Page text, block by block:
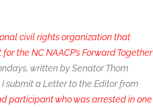
civil rights organization that
the NC NAACP’s Forward Together
written by Senator Thom
I submit a Letter to the Editor from
participant who was arrested in one